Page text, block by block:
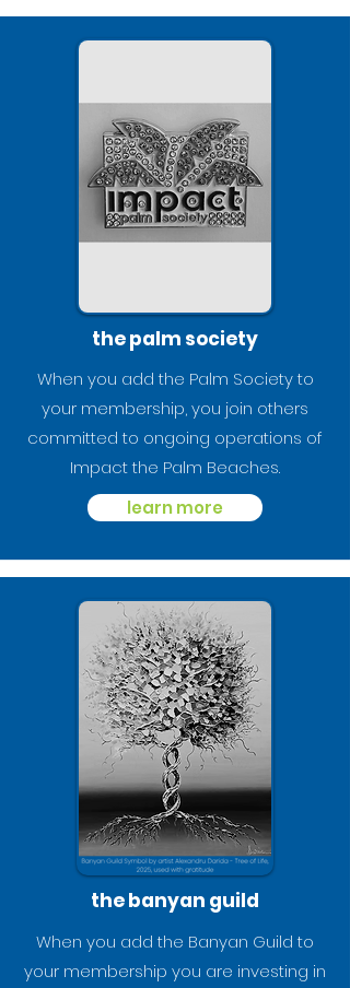
the palm society
When you add the Palm Society to
your membership, you join others
committed to ongoing operations of
Impact the Palm Beaches.
learn more
the banyan guild
When you add the Banyan Guild to
your membership you are investing in